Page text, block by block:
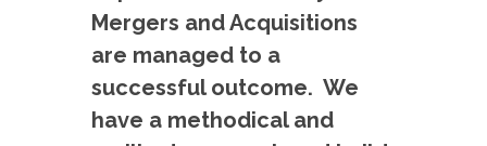
Mergers and Acquisitions
are managed to a
successful outcome. We
have a methodical and